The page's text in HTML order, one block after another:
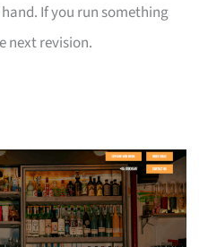
If you run something
next revision.